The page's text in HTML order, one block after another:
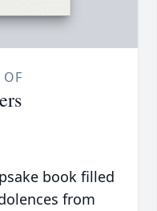
book filled
from